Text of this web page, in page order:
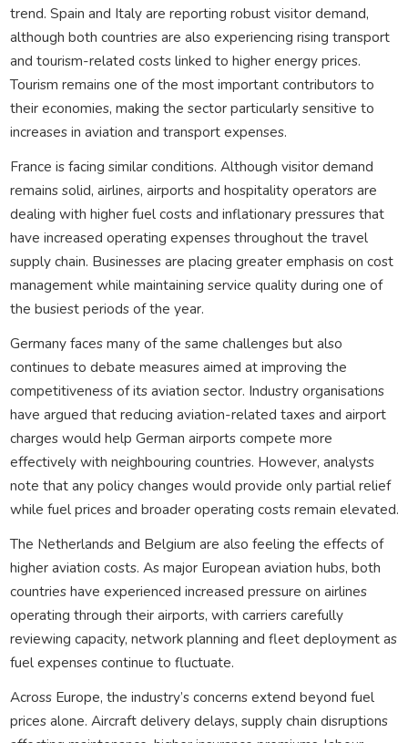
trend. Spain and Italy are reporting robust visitor demand,
although both countries are also experiencing rising transport
and tourism-related costs linked to higher energy prices.
Tourism remains one of the most important contributors to
their economies, making the sector particularly sensitive to
increases in aviation and transport expenses.
France is facing similar conditions. Although visitor demand
remains solid, airlines, airports and hospitality operators are
dealing with higher fuel costs and inflationary pressures that
have increased operating expenses throughout the travel
supply chain. Businesses are placing greater emphasis on cost
management while maintaining service quality during one of
the busiest periods of the year.
Germany faces many of the same challenges but also
continues to debate measures aimed at improving the
competitiveness of its aviation sector. Industry organisations
have argued that reducing aviation-related taxes and airport
charges would help German airports compete more
effectively with neighbouring countries. However, analysts
note that any policy changes would provide only partial relief
while fuel prices and broader operating costs remain elevated.
The Netherlands and Belgium are also feeling the effects of
higher aviation costs. As major European aviation hubs, both
countries have experienced increased pressure on airlines
operating through their airports, with carriers carefully
reviewing capacity, network planning and fleet deployment as
fuel expenses continue to fluctuate.
Across Europe, the industry’s concerns extend beyond fuel
prices alone. Aircraft delivery delays, supply chain disruptions